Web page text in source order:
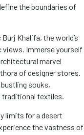
the boundaries of
Khalifa, the world’s
views. Immerse yourself
marvel
of designer stores.
souks,
traditional textiles.
limits for a desert
the vastness of